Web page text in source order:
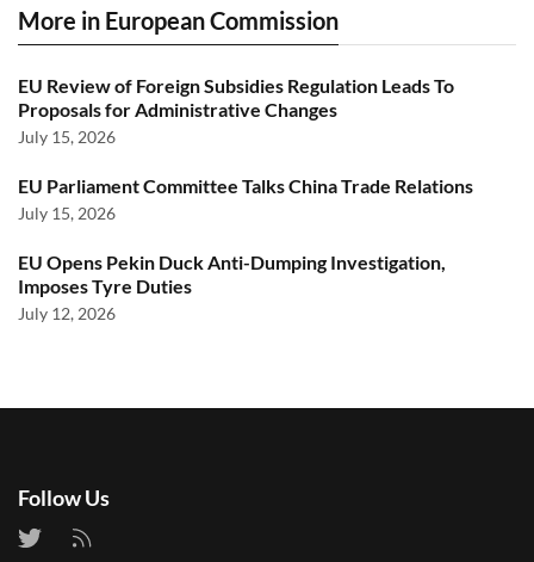
More in European Commission
EU Review of Foreign Subsidies Regulation Leads To
Proposals for Administrative Changes
July 15, 2026
EU Parliament Committee Talks China Trade Relations
July 15, 2026
EU Opens Pekin Duck Anti-Dumping Investigation,
Imposes Tyre Duties
July 12, 2026
Follow Us